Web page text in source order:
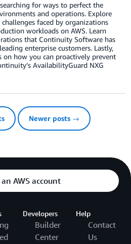
for ways to perfect the
and operations. Explore
challenges faced by organizations
workloads on AWS. Learn
that Continuity Software has
enterprise customers. Lastly,
how you can proactively prevent
AvailabilityGuard NXG
Newer posts →
AWS account
Developers
Builder
Center
Help
Contact
Us